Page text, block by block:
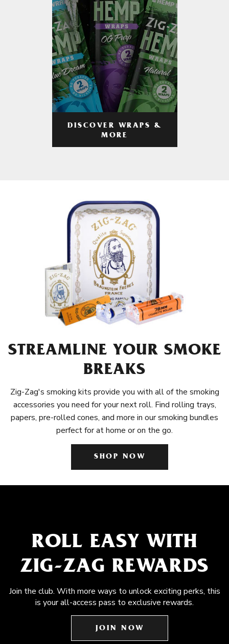
DISCOVER WRAPS &
MORE
STREAMLINE YOUR SMOKE
BREAKS
Zig-Zag's smoking kits provide you with all of the smoking
accessories you need for your next roll. Find rolling trays,
papers, pre-rolled cones, and more in our smoking bundles
perfect for at home or on the go.
SHOP NOW
ROLL EASY WITH
ZIG-ZAG REWARDS
Join the club. With more ways to unlock exciting perks, this
is your all-access pass to exclusive rewards.
JOIN NOW